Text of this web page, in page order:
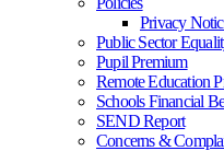
Privacy
Public Sector
Pupil Premium
Remote Education
Schools Financial
SEND Report
Concerns &